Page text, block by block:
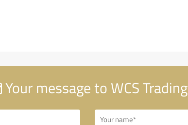
Your message to WCS Trading